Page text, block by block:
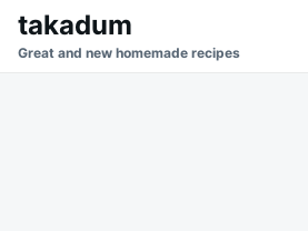
SkipSearch
for:
takadum
Great and new homemade recipes